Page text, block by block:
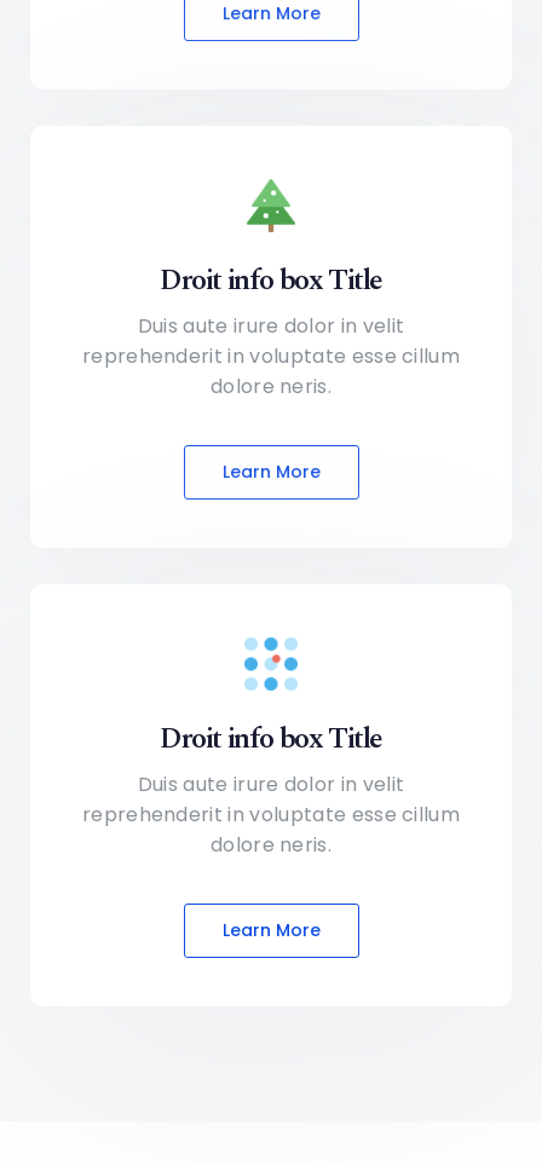
Learn More
Droit info box Title
Duis aute irure dolor in velit
reprehenderit in voluptate esse cillum
dolore neris.
Learn More
Droit info box Title
Duis aute irure dolor in velit
reprehenderit in voluptate esse cillum
dolore neris.
Learn More